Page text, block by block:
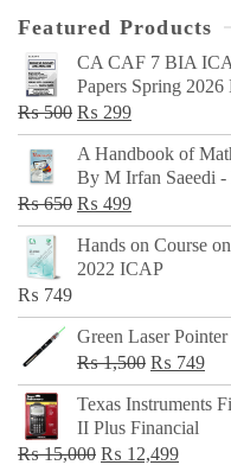
Featured Products
CA CAF 7 BIA
Papers Spring 2026
₨500 Original
price
was:
₨ 500.
₨ 299Current
price
is:
₨ 299.
A Handbook of
By M Irfan Saeedi -
₨650 Original
price
was:
₨ 499Current
price
is:
Hands on Course
2022 ICAP
₨ 749
Green Laser
₨1,500 Original
price
was:
₨ 1,500.
₨ 749
Texas Instruments
II Plus Financial
₨15,000 Original
₨ 12,499Current